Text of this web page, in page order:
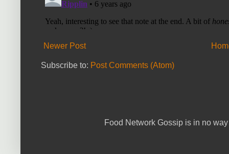
Newer Post
Subscribe to: Post Comments (Atom)
Food Network Gossip is in no